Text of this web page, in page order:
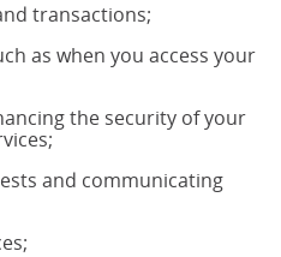
transactions;
as when you access your
the security of your
and communicating